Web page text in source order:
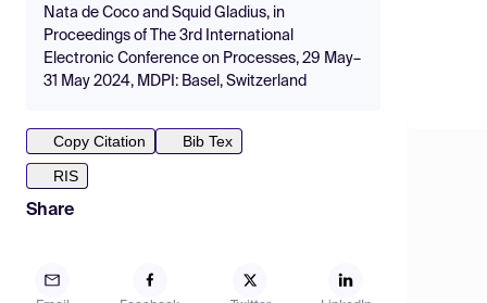
Nata de Coco and Squid Gladius, in
Proceedings of The 3rd International
Electronic Conference on Processes, 29 May–
31 May 2024, MDPI: Basel, Switzerland
Copy Citation
Bib Tex
RIS
Share